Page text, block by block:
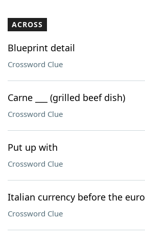
ACROSS
Blueprint detail
Crossword Clue
Carne ___ (grilled beef dish)
Crossword Clue
Put up with
Crossword Clue
Italian currency before the euro
Crossword Clue